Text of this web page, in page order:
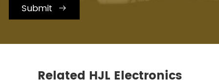
Submit 
Related HJL Electronics